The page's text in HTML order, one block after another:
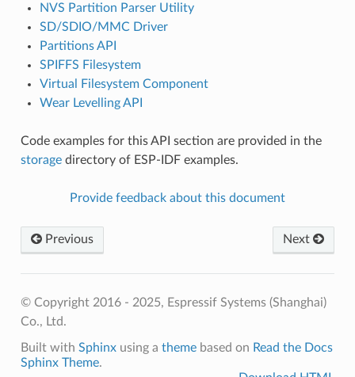
NVS Partition Parser Utility
SD/SDIO/MMC Driver
Partitions API
SPIFFS Filesystem
Virtual Filesystem Component
Wear Levelling API
Code examples for this API section are provided in the
storagedirectory of ESP-IDF examples.
Provide feedback about this document
Previous Next
© Copyright 2016 - 2025, Espressif Systems (Shanghai)
Co., Ltd.
Built with Sphinxusing a themebased on Read the Docs
Sphinx Theme.